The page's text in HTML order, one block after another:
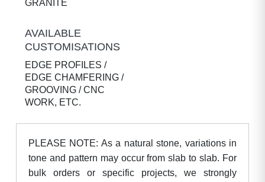
GRANITE
AVAILABLE
CUSTOMISATIONS
EDGE PROFILES /
EDGE CHAMFERING /
GROOVING / CNC
WORK, ETC.
PLEASE NOTE: As a natural stone, variations in
tone and pattern may occur from slab to slab. For
bulk orders or specific projects, we strongly